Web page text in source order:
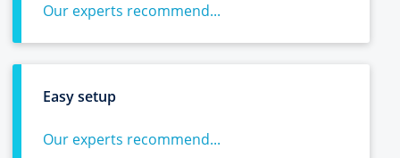
Our experts recommend...
Easy setup
Our experts recommend...